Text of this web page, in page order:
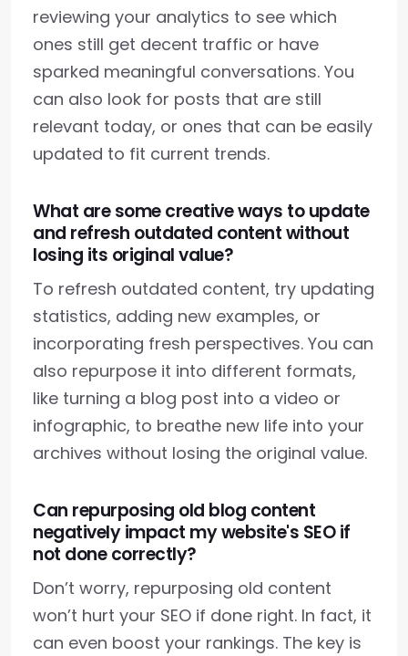
reviewing your analytics to see which
ones still get decent traffic or have
sparked meaningful conversations. You
can also look for posts that are still
relevant today, or ones that can be easily
updated to fit current trends.
What are some creative ways to update
and refresh outdated content without
losing its original value?
To refresh outdated content, try updating
statistics, adding new examples, or
incorporating fresh perspectives. You can
also repurpose it into different formats,
like turning a blog post into a video or
infographic, to breathe new life into your
archives without losing the original value.
Can repurposing old blog content
negatively impact my website's SEO if
not done correctly?
Don’t worry, repurposing old content
won’t hurt your SEO if done right. In fact, it
can even boost your rankings. The key is